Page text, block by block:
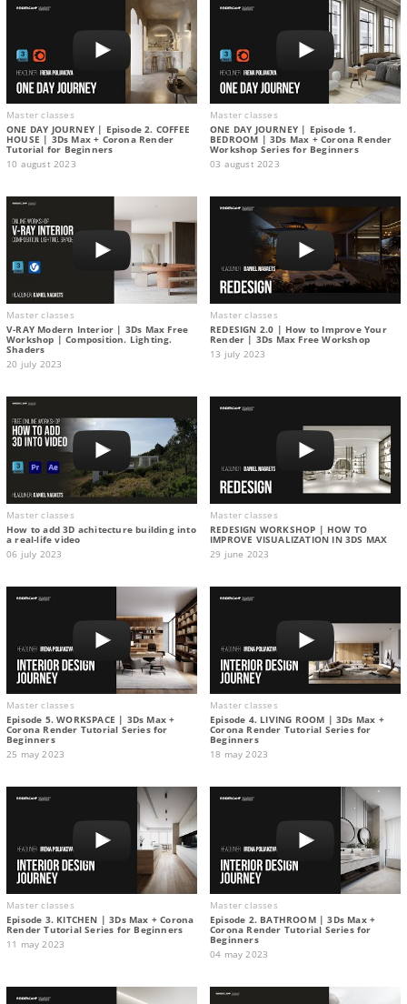
Master classes
ONE DAY JOURNEY | Episode 2. COFFEE
HOUSE | 3Ds Max + Corona Render
Tutorial for Beginners
10 august 2023
Master classes
ONE DAY JOURNEY | Episode 1.
BEDROOM | 3Ds Max + Corona Render
Workshop Series for Beginners
03 august 2023
Master classes
V-RAY Modern Interior | 3Ds Max Free
Workshop | Composition. Lighting.
Shaders
20 july 2023
Master classes
REDESIGN 2.0 | How to Improve Your
Render | 3Ds Max Free Workshop
13 july 2023
Master classes
How to add 3D achitecture building into
a real-life video
06 july 2023
Master classes
REDESIGN WORKSHOP | HOW TO
IMPROVE VISUALIZATION IN 3DS MAX
29 june 2023
Master classes
Episode 5. WORKSPACE | 3Ds Max +
Corona Render Tutorial Series for
Beginners
25 may 2023
Master classes
Episode 4. LIVING ROOM | 3Ds Max +
Corona Render Tutorial Series for
Beginners
18 may 2023
Master classes
Episode 3. KITCHEN | 3Ds Max + Corona
Render Tutorial Series for Beginners
11 may 2023
Master classes
Episode 2. BATHROOM | 3Ds Max +
Corona Render Tutorial Series for
Beginners
04 may 2023